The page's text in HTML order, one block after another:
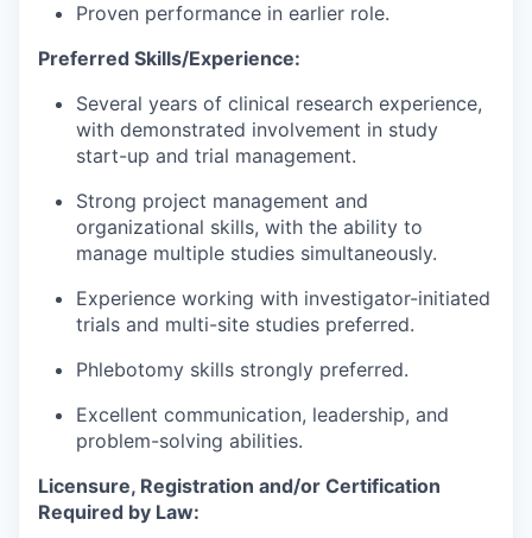
Proven performance in earlier role.
Preferred Skills/Experience:
Several years of clinical research experience,
with demonstrated involvement in study
start-up and trial management.
Strong project management and
organizational skills, with the ability to
manage multiple studies simultaneously.
Experience working with investigator-initiated
trials and multi-site studies preferred.
Phlebotomy skills strongly preferred.
Excellent communication, leadership, and
problem-solving abilities.
Licensure, Registration and/or Certification
Required by Law: